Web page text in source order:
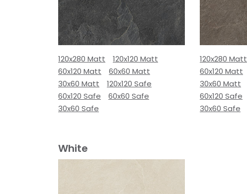
120x280 Matt
120x120 Matt
60x120 Matt
60x60 Matt
30x60 Matt
120x120 Safe
60x120 Safe
60x60 Safe
30x60 Safe
120x280 Matt
60x120 Matt
30x60 Matt
60x120 Safe
30x60 Safe
White